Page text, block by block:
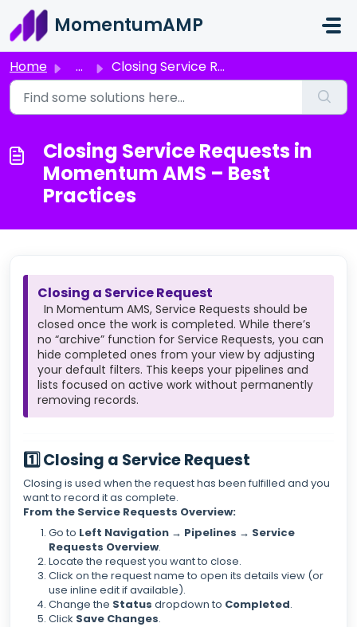
Skip to main content
MomentumAMP
Home ... Closing Service Requests in Momentum AMS – Best Practices
Closing Service Requests in
Momentum AMS – Best
Practices
Closing a Service Request
In Momentum AMS, Service Requests should be
closed once the work is completed. While there’s
no “archive” function for Service Requests, you can
hide completed ones from your view by adjusting
your default filters. This keeps your pipelines and
lists focused on active work without permanently
removing records.
1️⃣ Closing a Service Request
Closing is used when the request has been fulfilled and you
want to record it as complete.
From the Service Requests Overview:
Go to Left Navigation → Pipelines → Service
Requests Overview.
Locate the request you want to close.
Click on the request name to open its details view (or
use inline edit if available).
Change the Status dropdown to Completed.
Click Save Changes.